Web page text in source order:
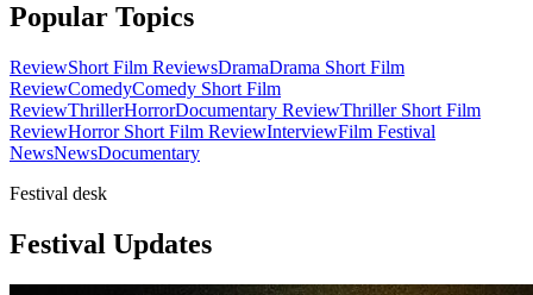
Popular Topics
ReviewShort Film ReviewsDramaDrama Short Film
ReviewComedyComedy Short Film
ReviewThrillerHorrorDocumentary ReviewThriller Short Film
ReviewHorror Short Film ReviewInterviewFilm Festival
NewsNewsDocumentary
Festival desk
Festival Updates